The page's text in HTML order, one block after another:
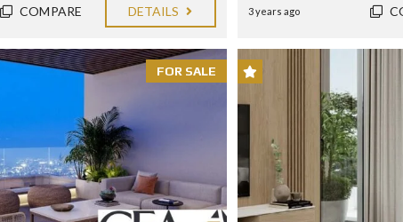
COMPARE DETAILS 3 years ago
FOR SALE